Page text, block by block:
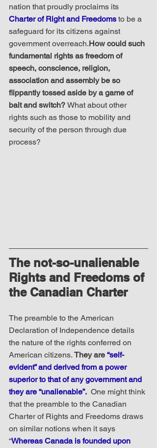
nation that proudly proclaims its
Charter of Right and Freedoms to be a
safeguard for its citizens against
government overreach.How could such
fundamental rights as freedom of
speech, conscience, religion,
association and assembly be so
flippantly tossed aside by a game of
bait and switch? What about other
rights such as those to mobility and
security of the person through due
process?
The not-so-unalienable
Rights and Freedoms of
the Canadian Charter
The preamble to the American
Declaration of Independence details
the nature of the rights conferred on
American citizens. They are “self-
evident” and derived from a power
superior to that of any government and
they are “unalienable”. One might think
that the preamble to the Canadian
Charter of Rights and Freedoms draws
on similar notions when it says
“Whereas Canada is founded upon